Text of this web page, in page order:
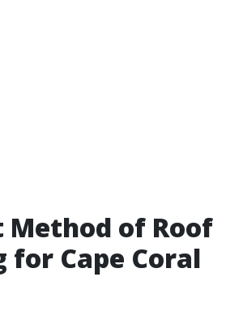
Method of Roof
for Cape Coral